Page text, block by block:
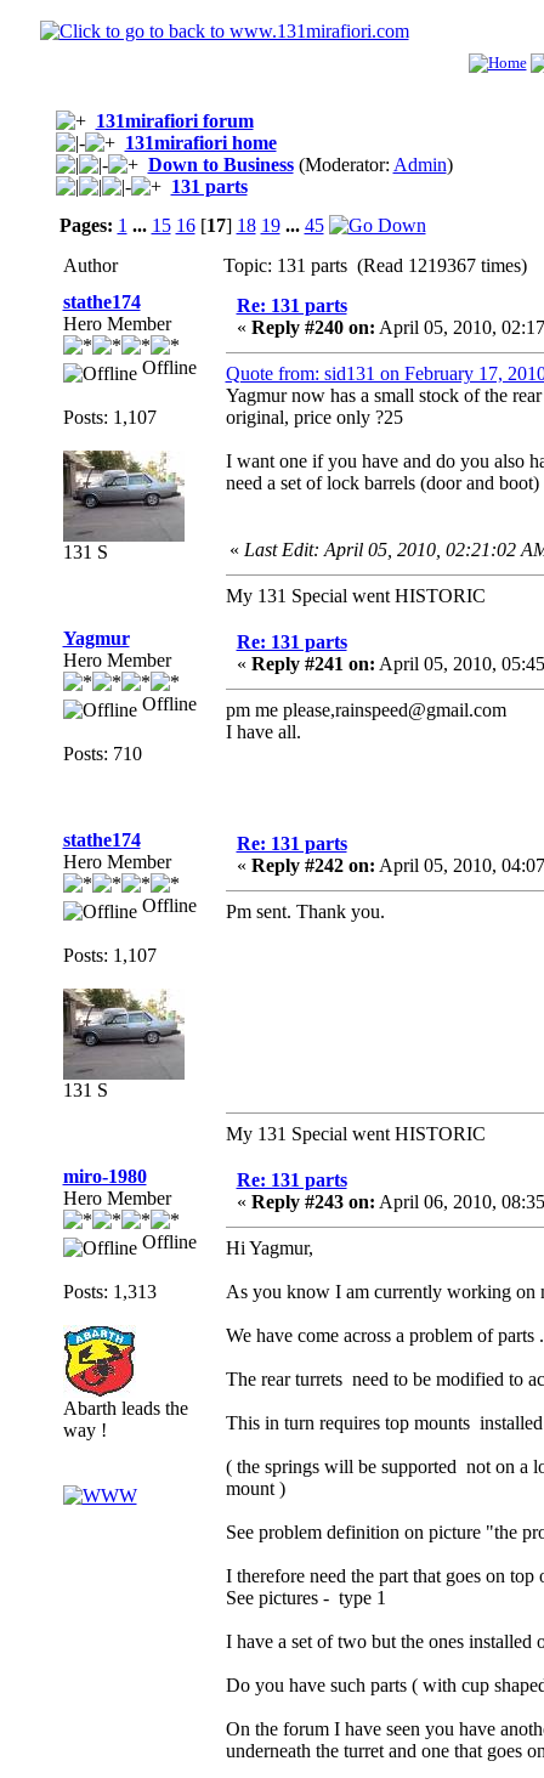
131mirafiori forum
131mirafiori home
Down to Business(Moderator: Admin)
131 parts
Pages: 1 ... 15 16[17] 18 19 ... 45
Author
Topic: 131 parts (Read 1219367 times)
stathe174
Hero Member
Offline
Posts: 1,107
131 S
Re: 131 parts
« Reply #240 on: April 05, 2010,
Quote from: sid131 on February 17,
Yagmur now has a small stock of the
original, price only ?25
I want one if you have and do you also
need a set of lock barrels (door and
« Last Edit: April 05, 2010, 02:21:02
My 131 Special went HISTORIC
Yagmur
Hero Member
Offline
Posts: 710
Re: 131 parts
« Reply #241 on: April 05, 2010,
pm me please,rainspeed@gmail.com
I have all.
stathe174
Hero Member
Offline
Posts: 1,107
131 S
Re: 131 parts
« Reply #242 on: April 05, 2010,
Pm sent. Thank you.
My 131 Special went HISTORIC
miro-1980
Hero Member
Offline
Posts: 1,313
Abarth leads the
way !
Re: 131 parts
« Reply #243 on: April 06, 2010,
Hi Yagmur,
As you know I am currently working on
We have come across a problem of parts .
The rear turrets need to be modified to
This in turn requires top mounts
( the springs will be supported not on a
mount )
See problem definition on picture "the
I therefore need the part that goes on
See pictures - type 1
I have a set of two but the ones installed
Do you have such parts ( with cup
On the forum I have seen you have
underneath the turret and one that goes